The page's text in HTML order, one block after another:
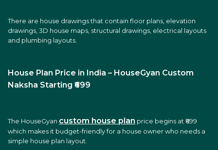
There are house drawings that contain floor plans, elevation
drawings, 3D house maps, structural drawings, electrical layouts
and plumbing layouts.
House Plan Price in India – HouseGyan Custom
Naksha Starting ₹699
The HouseGyan custom house plan price begins at ₹699
which makes it budget-friendly for a house owner who needs a
simple house plan layout.